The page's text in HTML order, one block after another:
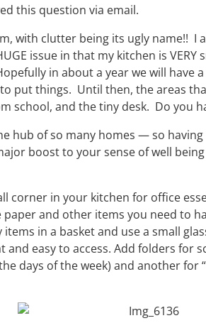
this question via email.
with clutter being its ugly name!! I
issue in that my kitchen is
in about a year we will have
put things. Until then, the areas
school, and the tiny desk. Do you
hub of so many homes — so
boost to your sense of well
corner in your kitchen for office
paper and other items you need to
in a basket and use a small
and easy to access. Add folders for
days of the week) and another for